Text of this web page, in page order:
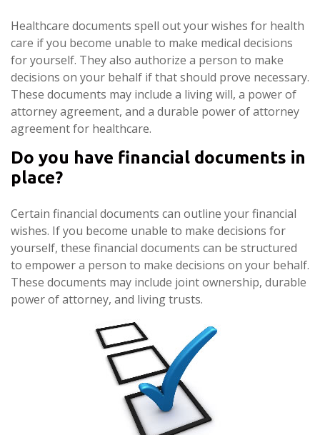
Healthcare documents spell out your wishes for health
care if you become unable to make medical decisions
for yourself. They also authorize a person to make
decisions on your behalf if that should prove necessary.
These documents may include a living will, a power of
attorney agreement, and a durable power of attorney
agreement for healthcare.
Do you have financial documents in
place?
Certain financial documents can outline your financial
wishes. If you become unable to make decisions for
yourself, these financial documents can be structured
to empower a person to make decisions on your behalf.
These documents may include joint ownership, durable
power of attorney, and living trusts.